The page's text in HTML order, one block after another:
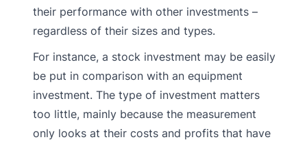
their performance with other investments –
regardless of their sizes and types.
For instance, a stock investment may be easily
be put in comparison with an equipment
investment. The type of investment matters
too little, mainly because the measurement
only looks at their costs and profits that have